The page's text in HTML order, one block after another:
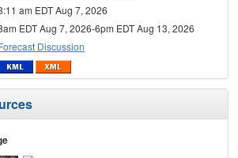
am EDT Aug 7, 2026
EDT Aug 7, 2026-6pm EDT Aug 13, 2026
Discussion